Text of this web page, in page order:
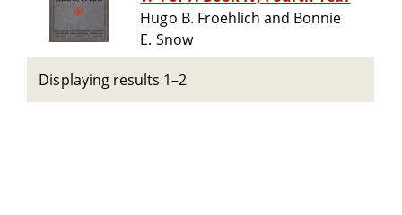
Hugo B. Froehlich and Bonnie
E. Snow
Displaying results 1–2